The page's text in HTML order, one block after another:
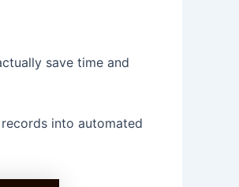
save time and
into automated